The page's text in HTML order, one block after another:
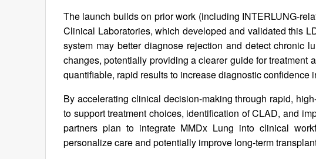
The launch builds on prior work (including INTERLUNG-
Clinical Laboratories, which developed and validated this
system may better diagnose rejection and detect chronic
changes, potentially providing a clearer guide for
quantifiable, rapid results to increase diagnostic confidence
By accelerating clinical decision-making through rapid,
to support treatment choices, identification of CLAD, and
partners plan to integrate MMDx Lung into clinical
personalize care and potentially improve long-term